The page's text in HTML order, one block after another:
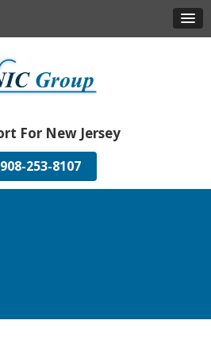
For New Jersey
908-253-8107